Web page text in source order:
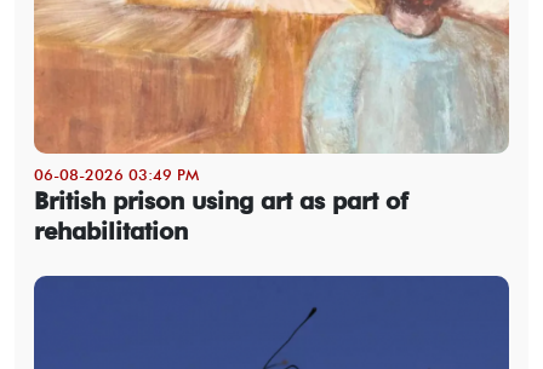
06-08-2026 03:49 PM
British prison using art as part of
rehabilitation